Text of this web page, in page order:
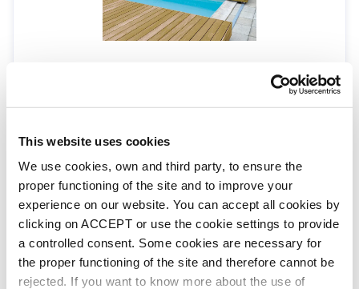
This website uses cookies
We use cookies, own and third party, to ensure the
proper functioning of the site and to improve your
experience on our website. You can accept all cookies by
clicking on ACCEPT or use the cookie settings to provide
a controlled consent. Some cookies are necessary for
the proper functioning of the site and therefore cannot be
rejected. If you want to know more about the use of